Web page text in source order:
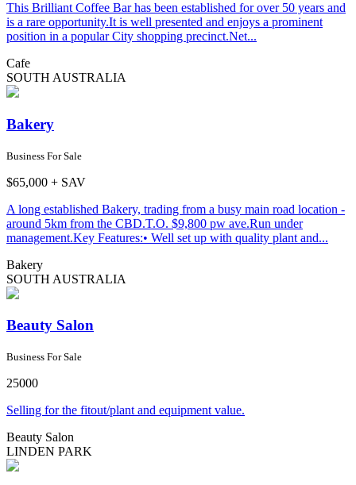
This Brilliant Coffee Bar has been established for over 50 years and
is a rare opportunity.It is well presented and enjoys a prominent
position in a popular City shopping precinct.Net...
Cafe
SOUTH AUSTRALIA
Bakery
Business For Sale
$65,000 + SAV
A long established Bakery, trading from a busy main road location -
around 5km from the CBD.T.O. $9,800 pw ave.Run under
management.Key Features:• Well set up with quality plant and...
Bakery
SOUTH AUSTRALIA
Beauty Salon
Business For Sale
25000
Selling for the fitout/plant and equipment value.
Beauty Salon
LINDEN PARK